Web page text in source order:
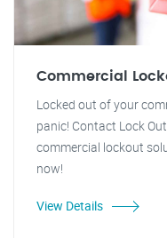
Commercial
Locked out of your
panic! Contact Lock
commercial lockout
now!
View Details